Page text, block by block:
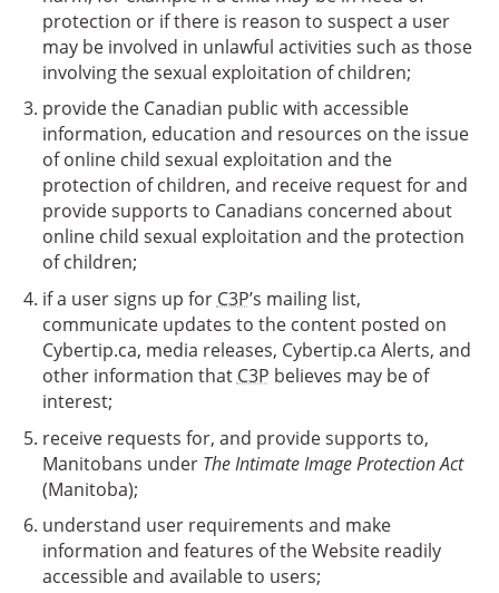
protection or if there is reason to suspect a user
may be involved in unlawful activities such as those
involving the sexual exploitation of children;
provide the Canadian public with accessible
information, education and resources on the issue
of online child sexual exploitation and the
protection of children, and receive request for and
provide supports to Canadians concerned about
online child sexual exploitation and the protection
of children;
if a user signs up for C3P’s mailing list,
communicate updates to the content posted on
Cybertip.ca, media releases, Cybertip.ca Alerts, and
other information that C3P believes may be of
interest;
receive requests for, and provide supports to,
Manitobans under The Intimate Image Protection Act
(Manitoba);
understand user requirements and make
information and features of the Website readily
accessible and available to users;